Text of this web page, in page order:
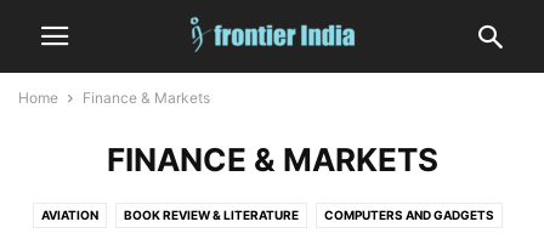
Home Finance & Markets
FINANCE & MARKETS
AVIATION BOOK REVIEW & LITERATURE COMPUTERS AND GADGETS